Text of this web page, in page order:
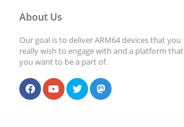
About Us
Our goal is to deliver ARM64 devices that you
really wish to engage with and a platform that
you want to be a part of.